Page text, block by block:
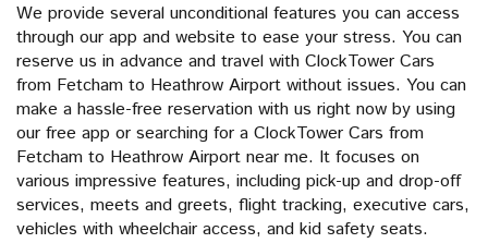
We provide several unconditional features you can access
through our app and website to ease your stress. You can
reserve us in advance and travel with ClockTower Cars
from Fetcham to Heathrow Airport without issues. You can
make a hassle-free reservation with us right now by using
our free app or searching for a ClockTower Cars from
Fetcham to Heathrow Airport near me. It focuses on
various impressive features, including pick-up and drop-off
services, meets and greets, flight tracking, executive cars,
vehicles with wheelchair access, and kid safety seats.